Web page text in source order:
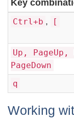
Key
Ctrl+b , [
Up, PageUp,
PageDown
q
Working